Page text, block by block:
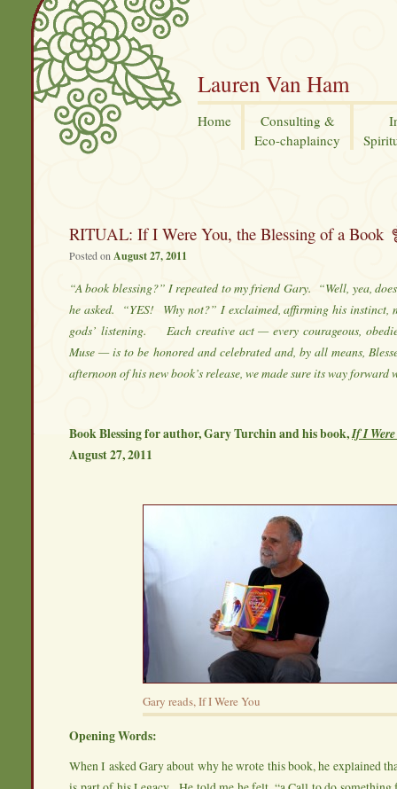
Lauren Van Ham
Home
Consulting &
Eco-chaplaincy
RITUAL: If I Were You, the Blessing of a Book
Posted on August 27, 2011
“A book blessing?” I repeated to my friend Gary. “Well, yea,
he asked. “YES! Why not?” I exclaimed, affirming his instinct,
gods’ listening. Each creative act — every courageous,
Muse — is to be honored and celebrated and, by all means,
afternoon of his new book’s release, we made sure its way forward
Book Blessing for author, Gary Turchin and his book,If I
August 27, 2011
Gary reads, If I Were You
Opening Words:
When I asked Gary about why he wrote this book, he explained